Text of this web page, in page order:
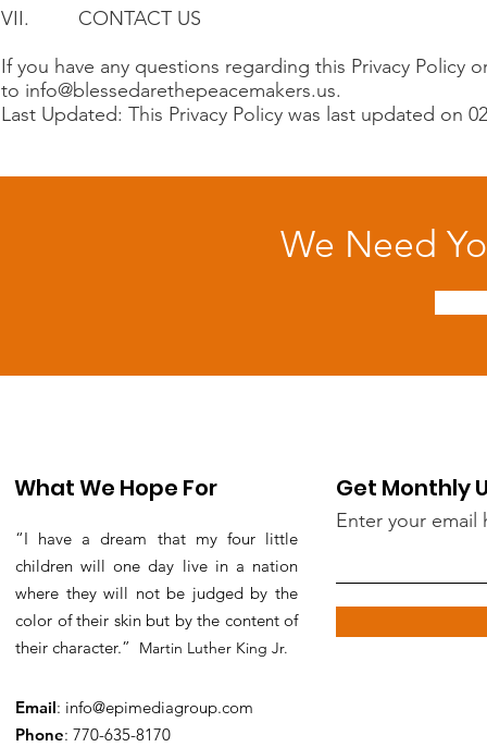
VII. CONTACT US
If you have any questions regarding this Privacy Policy
to info@blessedarethepeacemakers.us.
Last Updated: This Privacy Policy was last updated on
We Need
What We Hope For
“I have a dream that my four little
children will one day live in a nation
where they will not be judged by the
color of their skin but by the content of
their character.”
Martin Luther King Jr.
Email: info@epimediagroup.com
Phone: 770-635-8170
Get Monthly
Enter your email